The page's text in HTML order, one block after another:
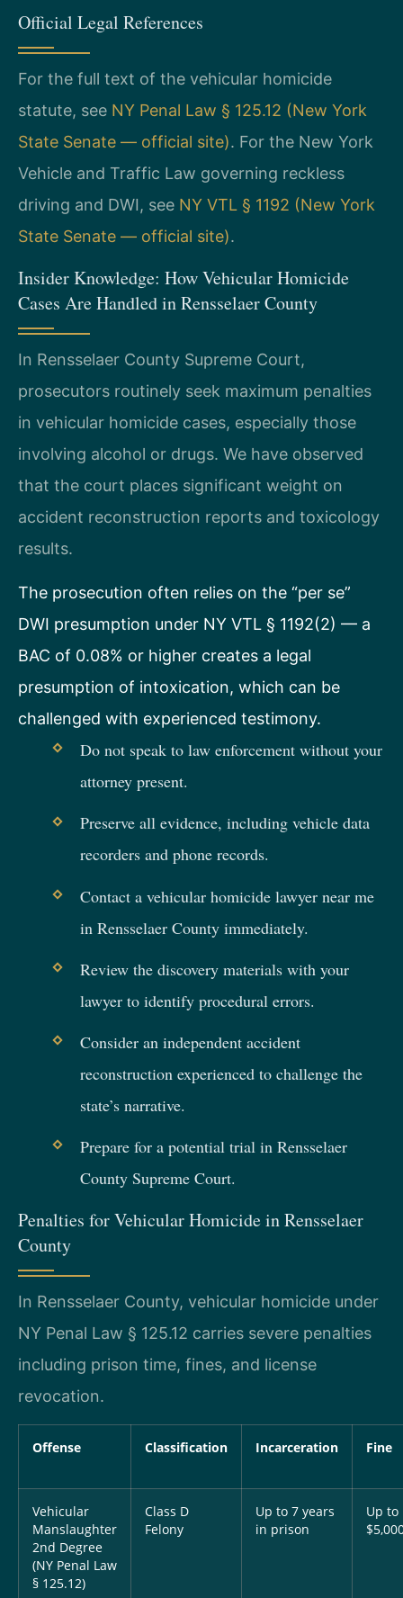
Official Legal References
For the full text of the vehicular homicide
statute, see NY Penal Law § 125.12 (New York
State Senate — official site). For the New York
Vehicle and Traffic Law governing reckless
driving and DWI, see NY VTL § 1192 (New York
State Senate — official site).
Insider Knowledge: How Vehicular Homicide
Cases Are Handled in Rensselaer County
In Rensselaer County Supreme Court,
prosecutors routinely seek maximum penalties
in vehicular homicide cases, especially those
involving alcohol or drugs. We have observed
that the court places significant weight on
accident reconstruction reports and toxicology
results.
The prosecution often relies on the “per se”
DWI presumption under NY VTL § 1192(2) — a
BAC of 0.08% or higher creates a legal
presumption of intoxication, which can be
challenged with experienced testimony.
Do not speak to law enforcement without your
attorney present.
Preserve all evidence, including vehicle data
recorders and phone records.
Contact a vehicular homicide lawyer near me
in Rensselaer County immediately.
Review the discovery materials with your
lawyer to identify procedural errors.
Consider an independent accident
reconstruction experienced to challenge the
state’s narrative.
Prepare for a potential trial in Rensselaer
County Supreme Court.
Penalties for Vehicular Homicide in Rensselaer
County
In Rensselaer County, vehicular homicide under
NY Penal Law § 125.12 carries severe penalties
including prison time, fines, and license
revocation.
Offense Classification Incarceration Fine
Vehicular
Manslaughter
2nd Degree
(NY Penal Law
§ 125.12)
Class D
Felony
Up to 7 years
in prison
Up to